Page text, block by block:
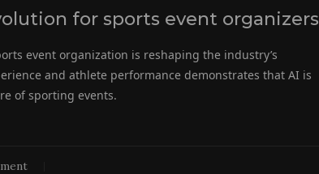
for sports event organizers
event organization is reshaping the industry’s
and athlete performance demonstrates that AI is
of sporting events.